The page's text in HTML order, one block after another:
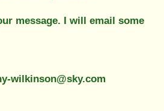
message. I will email some
wilkinson@sky.com